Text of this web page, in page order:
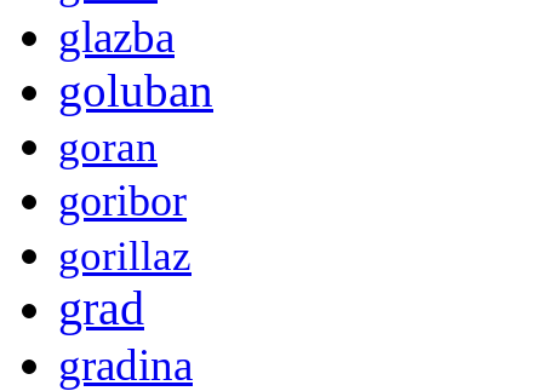
glazba
goluban
goran
goribor
gorillaz
grad
gradina